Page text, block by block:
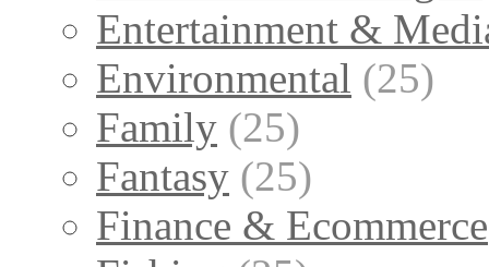
Entertainment &
Environmental (25)
Family (25)
Fantasy (25)
Finance & Ecommerce